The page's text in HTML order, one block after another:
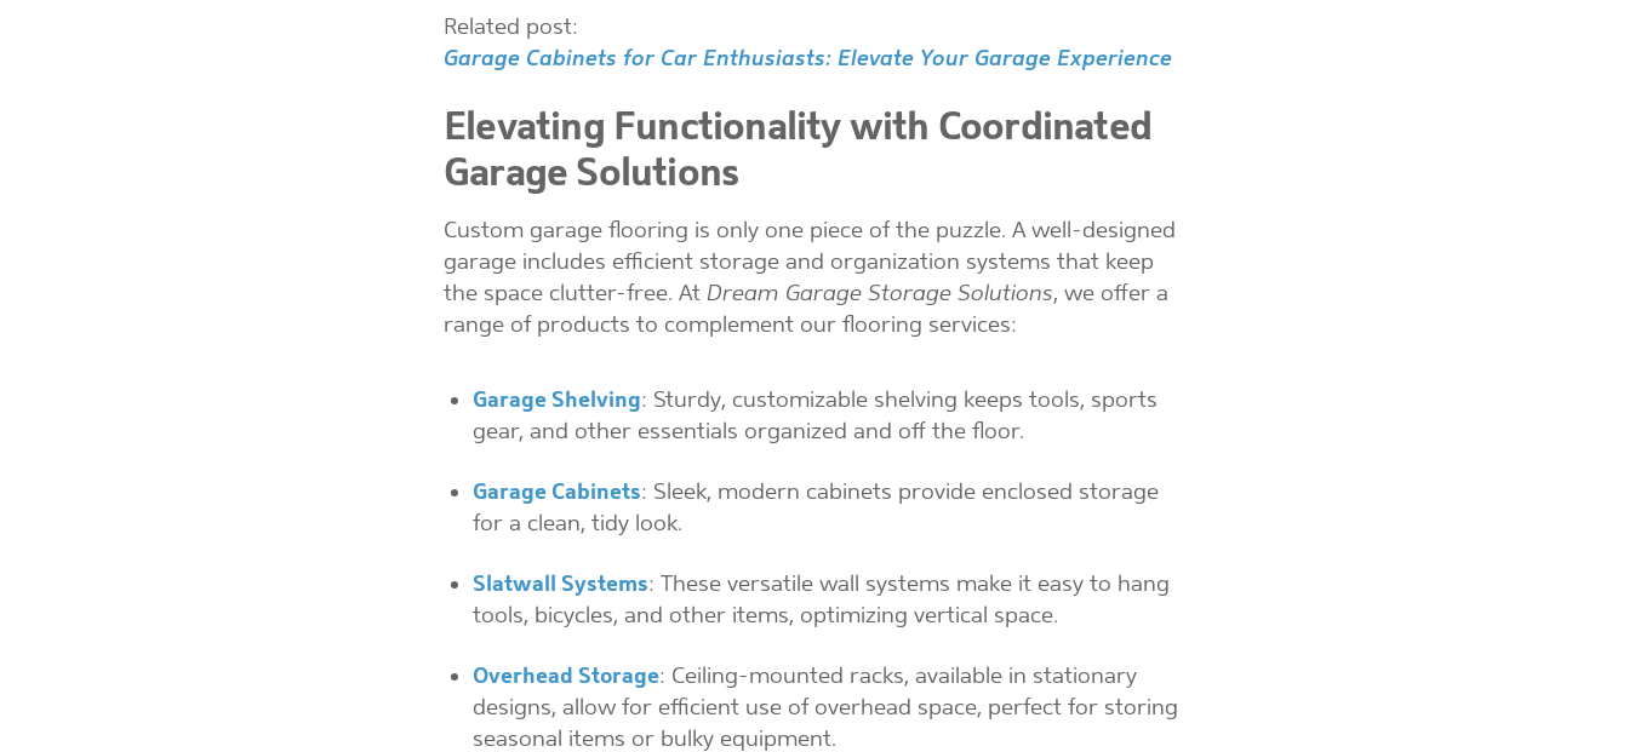
Related post:
Garage Cabinets for Car Enthusiasts: Elevate Your Garage Experience
Elevating Functionality with Coordinated
Garage Solutions
Custom garage flooring is only one piece of the puzzle. A well-designed
garage includes efficient storage and organization systems that keep
the space clutter-free. At Dream Garage Storage Solutions, we offer a
range of products to complement our flooring services:
Garage Shelving: Sturdy, customizable shelving keeps tools, sports
gear, and other essentials organized and off the floor.
Garage Cabinets: Sleek, modern cabinets provide enclosed storage
for a clean, tidy look.
Slatwall Systems: These versatile wall systems make it easy to hang
tools, bicycles, and other items, optimizing vertical space.
Overhead Storage: Ceiling-mounted racks, available in stationary
designs, allow for efficient use of overhead space, perfect for storing
seasonal items or bulky equipment.